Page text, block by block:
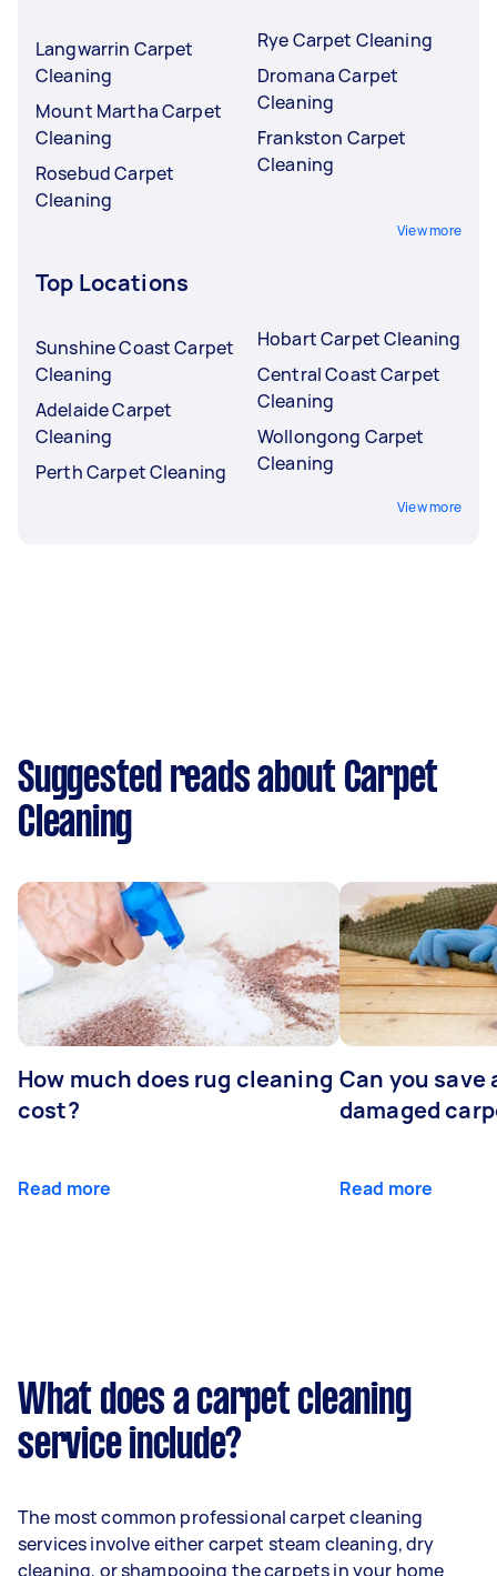
Langwarrin Carpet
Cleaning
Mount Martha Carpet
Cleaning
Rosebud Carpet
Cleaning
Rye Carpet Cleaning
Dromana Carpet
Cleaning
Frankston Carpet
Cleaning
View more
Top Locations
Sunshine Coast Carpet
Cleaning
Adelaide Carpet
Cleaning
Perth Carpet Cleaning
Hobart Carpet Cleaning
Central Coast Carpet
Cleaning
Wollongong Carpet
Cleaning
View more
Suggested reads about Carpet
Cleaning
How much does rug cleaning
cost?
Read more
Can you save
damaged
Read more
What does a carpet cleaning
service include?
The most common professional carpet cleaning
services involve either carpet steam cleaning, dry
cleaning, or shampooing the carpets in your home